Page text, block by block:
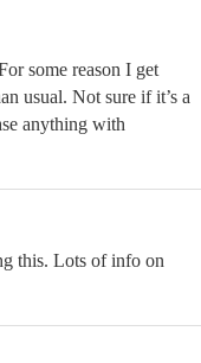
some reason I get
usual. Not sure if it’s a
anything with
this. Lots of info on